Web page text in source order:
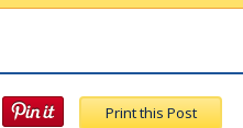
Print this Post